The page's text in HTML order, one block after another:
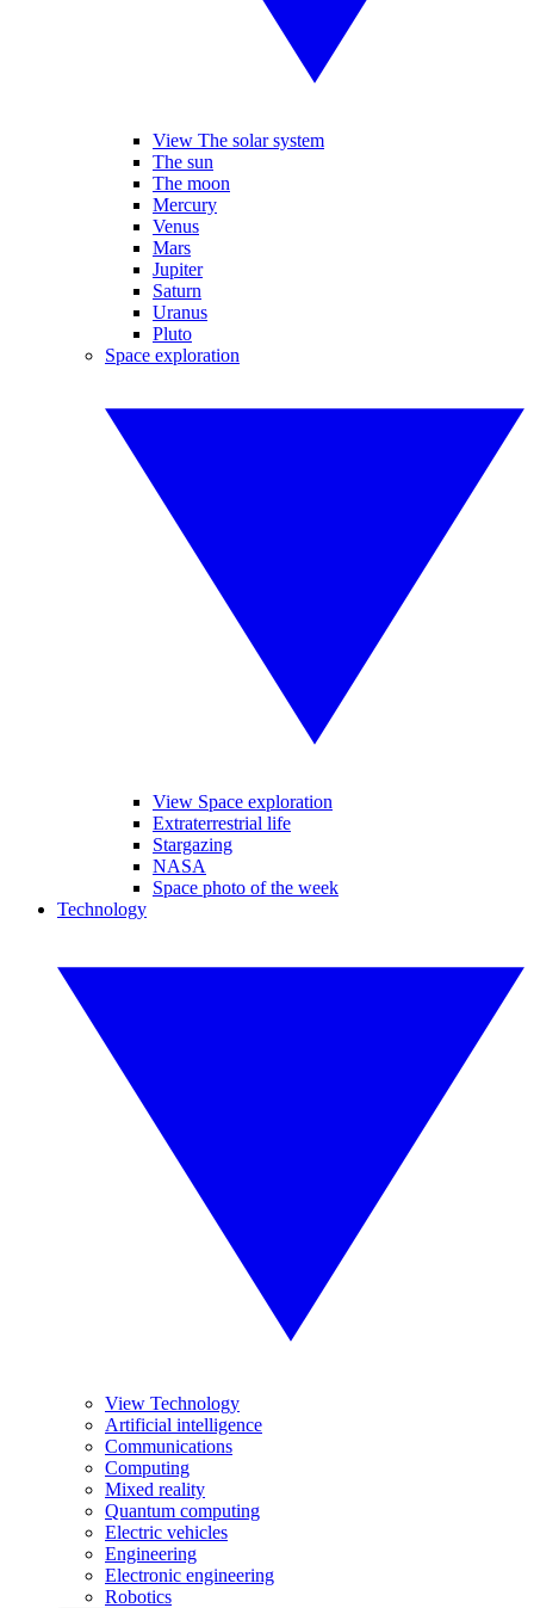
View The solar system
The sun
The moon
Mercury
Venus
Mars
Jupiter
Saturn
Uranus
Pluto
Space exploration
View Space exploration
Extraterrestrial life
Stargazing
NASA
Space photo of the week
Technology
View Technology
Artificial intelligence
Communications
Computing
Mixed reality
Quantum computing
Electric vehicles
Engineering
Electronic engineering
Robotics